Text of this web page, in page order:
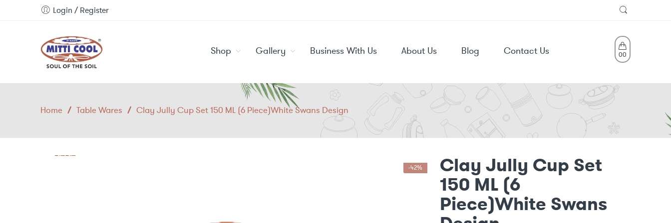
Login / Register
Shop Gallery Business With Us About Us Blog Contact Us 00
Home / Table Wares / Clay Jully Cup Set 150 ML (6 Piece)White Swans Design
-42% Clay Jully Cup Set
150 ML (6
Piece)White Swans